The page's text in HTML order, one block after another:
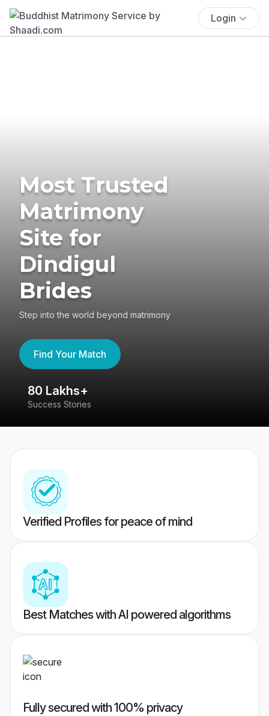
Login
Most Trusted
Matrimony
Site for
Dindigul
Brides
Step into the world beyond matrimony
Find Your Match
80 Lakhs+
Success Stories
Verified Profiles for peace of mind
Best Matches with AI powered algorithms
Fully secured with 100% privacy